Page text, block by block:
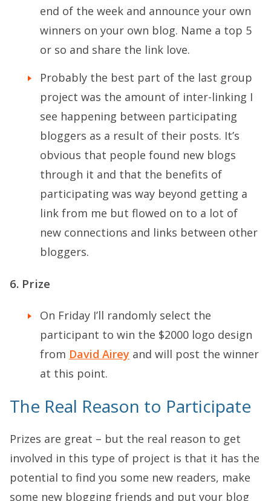
end of the week and announce your own
winners on your own blog. Name a top 5
or so and share the link love.
Probably the best part of the last group
project was the amount of inter-linking I
see happening between participating
bloggers as a result of their posts. It’s
obvious that people found new blogs
through it and that the benefits of
participating was way beyond getting a
link from me but flowed on to a lot of
new connections and links between other
bloggers.
6. Prize
On Friday I’ll randomly select the
participant to win the $2000 logo design
from David Airey and will post the winner
at this point.
The Real Reason to Participate
Prizes are great – but the real reason to get
involved in this type of project is that it has the
potential to find you some new readers, make
some new blogging friends and put your blog